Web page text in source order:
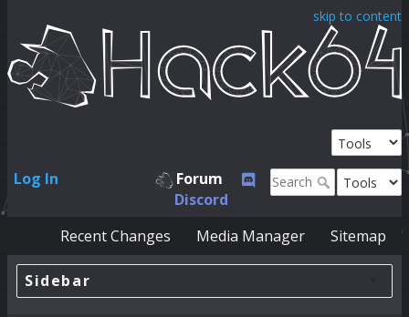
skip to content
Log In
Forum
Discord
Recent Changes
Media Manager Sitemap
Sidebar